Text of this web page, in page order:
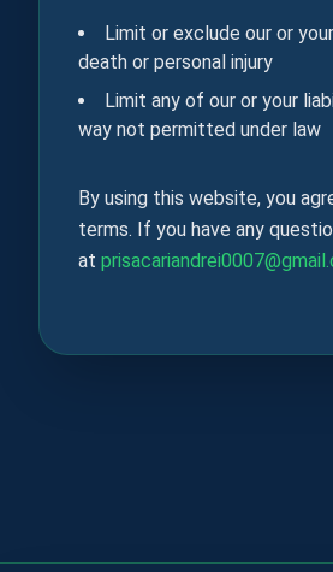
Limit or exclude our or
death or personal injury
Limit any of our or your
way not permitted under law
By using this website, you
terms. If you have any
at